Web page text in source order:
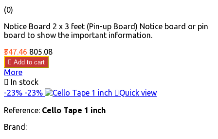
(0)
Notice Board 2 x 3 feet (Pin-up Board) Notice board or pin
board to show the important information.
Price
₹547.46 Regular
price
₹805.08
 Add to cart
More
 In stock
-23% -23% Quick view
Reference: Cello Tape 1 inch
Brand: